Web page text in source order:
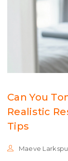
Can You
Realistic
Tips
Maeve